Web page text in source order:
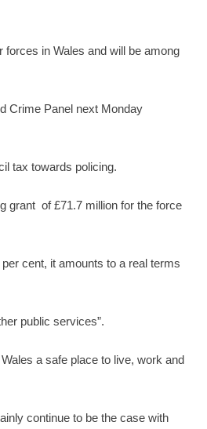
in Wales and will be among
Crime Panel next Monday
tax towards policing.
grant of £71.7 million for the force
cent, it amounts to a real terms
public services”.
a safe place to live, work and
continue to be the case with